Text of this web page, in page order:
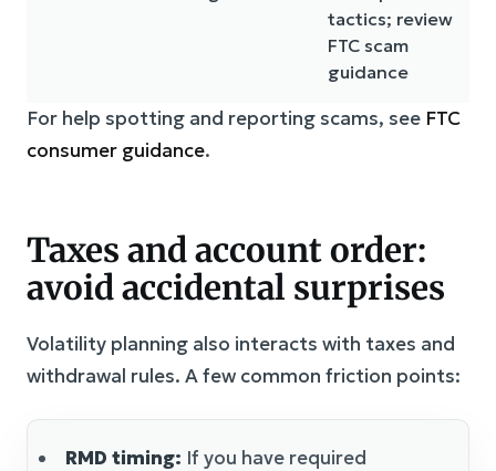
tactics; review
FTC scam
guidance
For help spotting and reporting scams, see FTC
consumer guidance.
Taxes and account order:
avoid accidental surprises
Volatility planning also interacts with taxes and
withdrawal rules. A few common friction points:
RMD timing: If you have required